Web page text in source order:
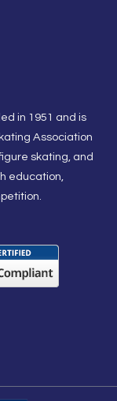
in 1951 and is
Association
skating, and
education,